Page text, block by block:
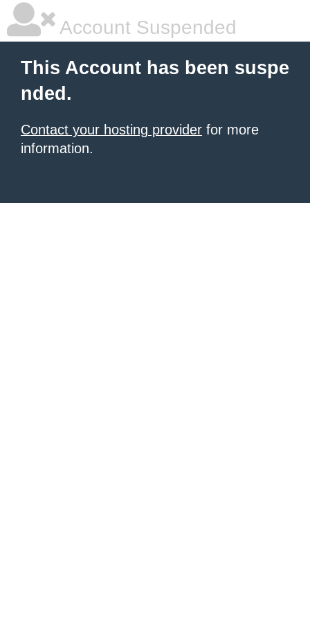
Account Suspended
This Account has been suspe
nded.
Contact your hosting provider for more
information.